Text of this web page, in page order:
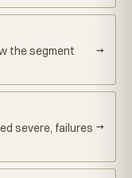
the segment
→
severe, failures →